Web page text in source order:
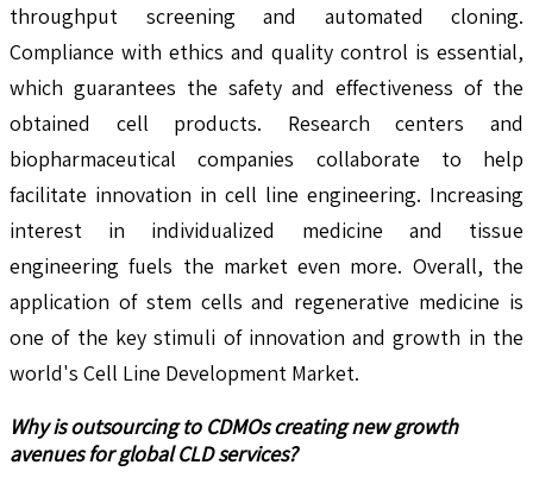
throughput screening and automated cloning.
Compliance with ethics and quality control is essential,
which guarantees the safety and effectiveness of the
obtained cell products. Research centers and
biopharmaceutical companies collaborate to help
facilitate innovation in cell line engineering. Increasing
interest in individualized medicine and tissue
engineering fuels the market even more. Overall, the
application of stem cells and regenerative medicine is
one of the key stimuli of innovation and growth in the
world's Cell Line Development Market.
Why is outsourcing to CDMOs creating new growth
avenues for global CLD services?